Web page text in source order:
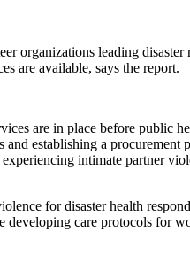
organizations leading disaster
are available, says the report.
are in place before public
and establishing a procurement
intimate partner
for disaster health
developing care protocols for